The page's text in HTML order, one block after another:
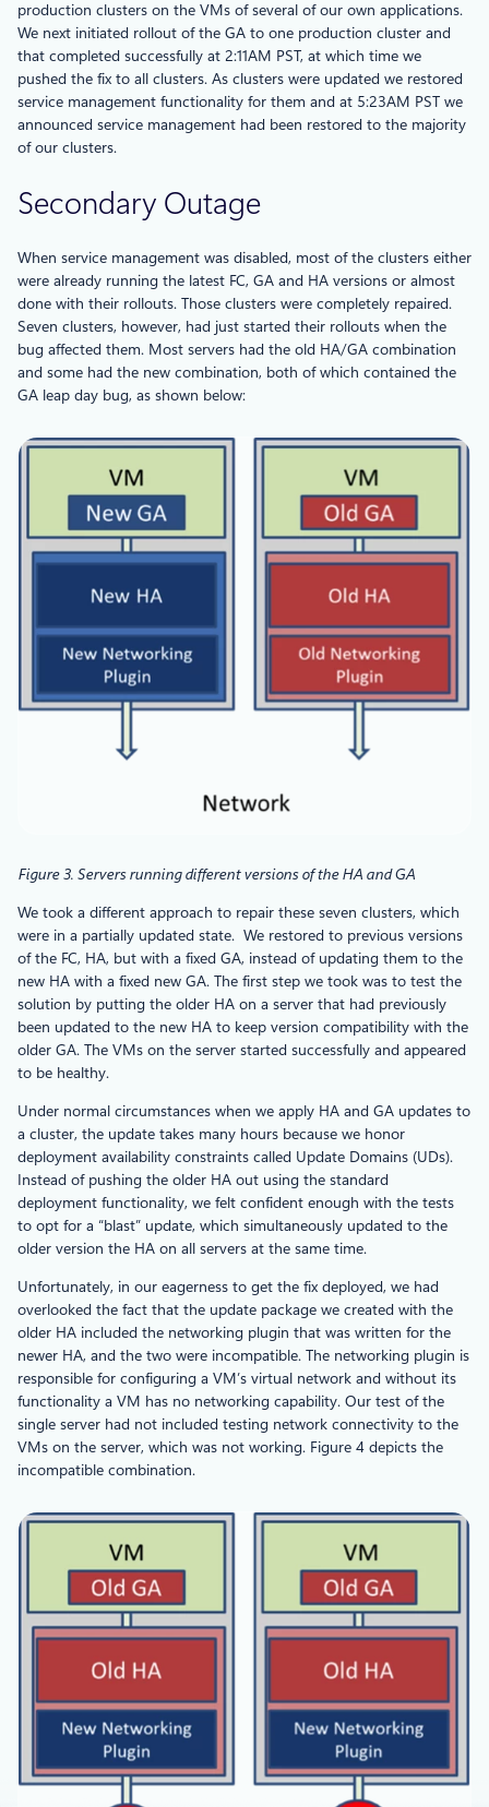
production clusters on the VMs of several of our own applications.
We next initiated rollout of the GA to one production cluster and
that completed successfully at 2:11AM PST, at which time we
pushed the fix to all clusters. As clusters were updated we restored
service management functionality for them and at 5:23AM PST we
announced service management had been restored to the majority
of our clusters.
Secondary Outage
When service management was disabled, most of the clusters either
were already running the latest FC, GA and HA versions or almost
done with their rollouts. Those clusters were completely repaired.
Seven clusters, however, had just started their rollouts when the
bug affected them. Most servers had the old HA/GA combination
and some had the new combination, both of which contained the
GA leap day bug, as shown below:
Figure 3. Servers running different versions of the HA and GA
We took a different approach to repair these seven clusters, which
were in a partially updated state. We restored to previous versions
of the FC, HA, but with a fixed GA, instead of updating them to the
new HA with a fixed new GA. The first step we took was to test the
solution by putting the older HA on a server that had previously
been updated to the new HA to keep version compatibility with the
older GA. The VMs on the server started successfully and appeared
to be healthy.
Under normal circumstances when we apply HA and GA updates to
a cluster, the update takes many hours because we honor
deployment availability constraints called Update Domains (UDs).
Instead of pushing the older HA out using the standard
deployment functionality, we felt confident enough with the tests
to opt for a “blast” update, which simultaneously updated to the
older version the HA on all servers at the same time.
Unfortunately, in our eagerness to get the fix deployed, we had
overlooked the fact that the update package we created with the
older HA included the networking plugin that was written for the
newer HA, and the two were incompatible. The networking plugin is
responsible for configuring a VM’s virtual network and without its
functionality a VM has no networking capability. Our test of the
single server had not included testing network connectivity to the
VMs on the server, which was not working. Figure 4 depicts the
incompatible combination.